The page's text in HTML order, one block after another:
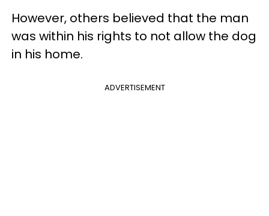
However, others believed that the man
was within his rights to not allow the dog
in his home.
ADVERTISEMENT